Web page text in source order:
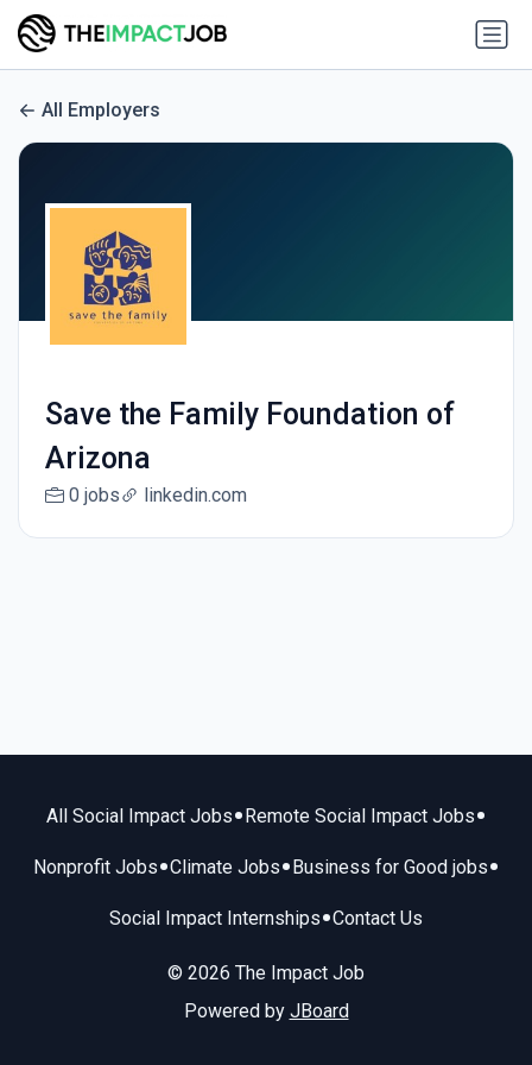
All Employers
Save the Family Foundation of
Arizona
0 jobs linkedin.com
All Social Impact Jobs• Remote Social Impact Jobs•
Nonprofit Jobs•Climate Jobs• Business for Good jobs•
Social Impact Internships•Contact Us
© 2026 The Impact Job
Powered by JBoard